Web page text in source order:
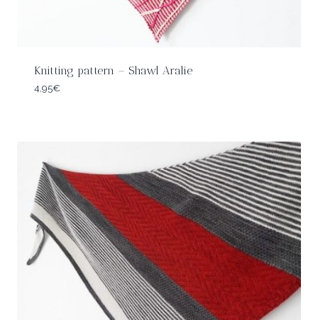
Knitting pattern – Shawl Aralie
4,95€